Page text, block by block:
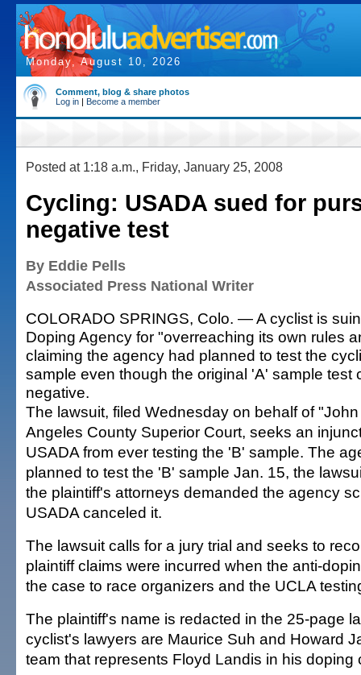
Monday, August 10, 2026
Comment, blog & share photos
Log in | Become a member
Posted at 1:18 a.m., Friday, January 25, 2008
Cycling: USADA sued for
negative test
By Eddie Pells
Associated Press National Writer
COLORADO SPRINGS, Colo. — A cyclist is
Doping Agency for "overreaching its own rules
claiming the agency had planned to test the
sample even though the original 'A' sample test
negative.
The lawsuit, filed Wednesday on behalf of
Angeles County Superior Court, seeks an
USADA from ever testing the 'B' sample. The
planned to test the 'B' sample Jan. 15, the
the plaintiff's attorneys demanded the agency
USADA canceled it.
The lawsuit calls for a jury trial and seeks to
plaintiff claims were incurred when the anti-
the case to race organizers and the UCLA
The plaintiff's name is redacted in the 25-page
cyclist's lawyers are Maurice Suh and Howard
team that represents Floyd Landis in his doping